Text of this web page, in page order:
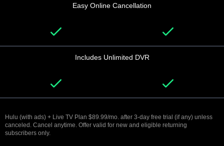
Easy Online Cancellation
Includes Unlimited DVR
Hulu (with ads) + Live TV Plan $89.99/mo. after 3-day free trial (if any) unless
canceled. Cancel anytime. Offer valid for new and eligible returning
subscribers only.